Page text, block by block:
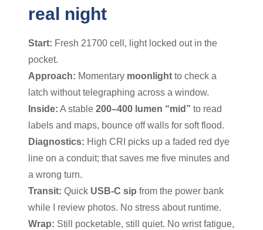
real night
Start: Fresh 21700 cell, light locked out in the
pocket.
Approach: Momentary moonlight to check a
latch without telegraphing across a window.
Inside: A stable 200–400 lumen “mid” to read
labels and maps, bounce off walls for soft flood.
Diagnostics: High CRI picks up a faded red dye
line on a conduit; that saves me five minutes and
a wrong turn.
Transit: Quick USB-C sip from the power bank
while I review photos. No stress about runtime.
Wrap: Still pocketable, still quiet. No wrist fatigue,